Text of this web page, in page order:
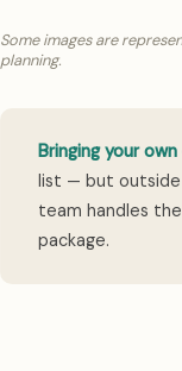
Some images are
planning.
Bringing your
list — but outside
team handles
package.